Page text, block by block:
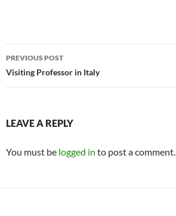
Post
navigation
PREVIOUS POST
Visiting Professor in Italy
LEAVE A REPLY
You must be logged in to post a comment.